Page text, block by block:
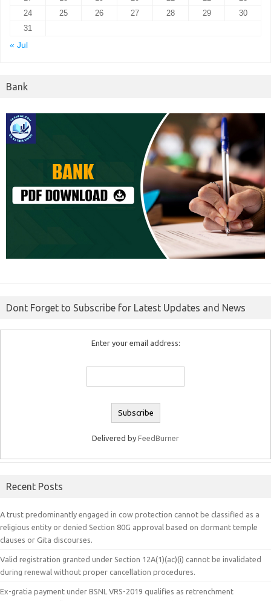
24
25 26 27 28 29
30
31
« Jul
Bank
Dont Forget to Subscribe for Latest Updates and News
Enter your email address:
Delivered by FeedBurner
Recent Posts
A trust predominantly engaged in cow protection cannot be classified as a
religious entity or denied Section 80G approval based on dormant temple
clauses or Gita discourses.
Valid registration granted under Section 12A(1)(ac)(i) cannot be invalidated
during renewal without proper cancellation procedures.
Ex-gratia payment under BSNL VRS-2019 qualifies as retrenchment